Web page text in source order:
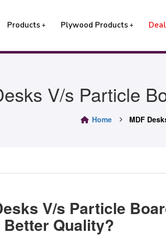
Products Plywood Products
V/s Particle
Home MDF
V/s Particle
Quality?